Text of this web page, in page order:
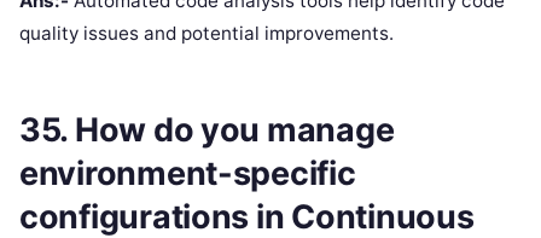
quality issues and potential improvements.
35. How do you manage
environment-specific
configurations in Continuous